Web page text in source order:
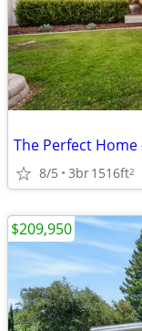
8/5 3br1516ft2
$209,950